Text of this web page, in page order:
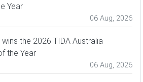
Year
06 Aug, 2026
the 2026 TIDA Australia
the Year
06 Aug, 2026